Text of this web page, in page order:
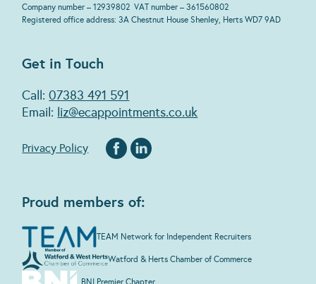
Company number – 12939802 VAT number – 361560802
Registered office address: 3A Chestnut House Shenley, Herts WD7 9AD
Get in Touch
Call:07383 491 591
Email: liz@ecappointments.co.uk
Privacy Policy
Proud members of:
TEAM Network for Independent Recruiters
Watford & Herts Chamber of Commerce
BNI Premier Chapter